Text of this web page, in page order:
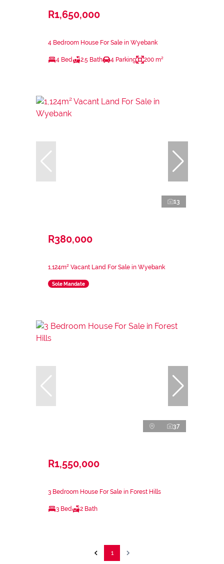
R1,650,000
4 Bedroom House For Sale in Wyebank
4 Bed 2.5 Bath 4 Parking 200 m²
13
R380,000
1,124m² Vacant Land For Sale in Wyebank
Sole Mandate
37
R1,550,000
3 Bedroom House For Sale in Forest Hills
3 Bed 2 Bath
1